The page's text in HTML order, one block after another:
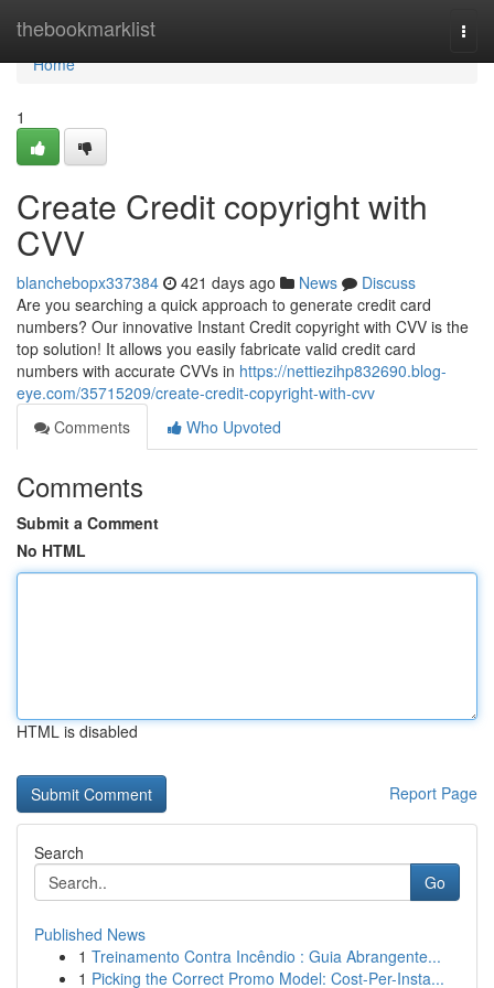
thebookmarklist
Home
Home
1
Create Credit copyright with
CVV
blanchebopx337384 421 days ago News
Discuss
Are you searching a quick approach to generate credit card
numbers? Our innovative Instant Credit copyright with CVV is the
top solution! It allows you easily fabricate valid credit card
numbers with accurate CVVs in https://nettiezihp832690.blog-
eye.com/35715209/create-credit-copyright-with-cvv
Comments
Who Upvoted
Comments
Submit a Comment
No HTML
HTML is disabled
Report Page
Search
Go
Published News
1 Treinamento Contra Incêndio : Guia Abrangente...
1 Picking the Correct Promo Model: Cost-Per-Insta...